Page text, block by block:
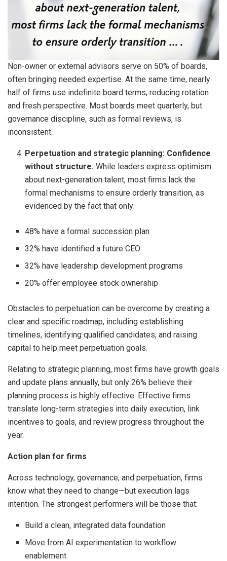
Non-owner or external advisors serve on 50% of boards,
often bringing needed expertise. At the same time, nearly
half of firms use indefinite board terms, reducing rotation
and fresh perspective. Most boards meet quarterly, but
governance discipline, such as formal reviews, is
inconsistent.
Perpetuation and strategic planning: Confidence
without structure. While leaders express optimism
about next-generation talent, most firms lack the
formal mechanisms to ensure orderly transition, as
evidenced by the fact that only:
48% have a formal succession plan
32% have identified a future CEO
32% have leadership development programs
20% offer employee stock ownership
Obstacles to perpetuation can be overcome by creating a
clear and specific roadmap, including establishing
timelines, identifying qualified candidates, and raising
capital to help meet perpetuation goals.
Relating to strategic planning, most firms have growth goals
and update plans annually, but only 26% believe their
planning process is highly effective. Effective firms
translate long-term strategies into daily execution, link
incentives to goals, and review progress throughout the
year.
Action plan for firms
Across technology, governance, and perpetuation, firms
know what they need to change—but execution lags
intention. The strongest performers will be those that:
Build a clean, integrated data foundation
Move from AI experimentation to workflow
enablement